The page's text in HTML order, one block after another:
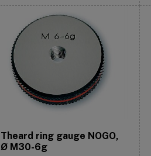
Theard ring gauge NOGO,
Ø M30-6g